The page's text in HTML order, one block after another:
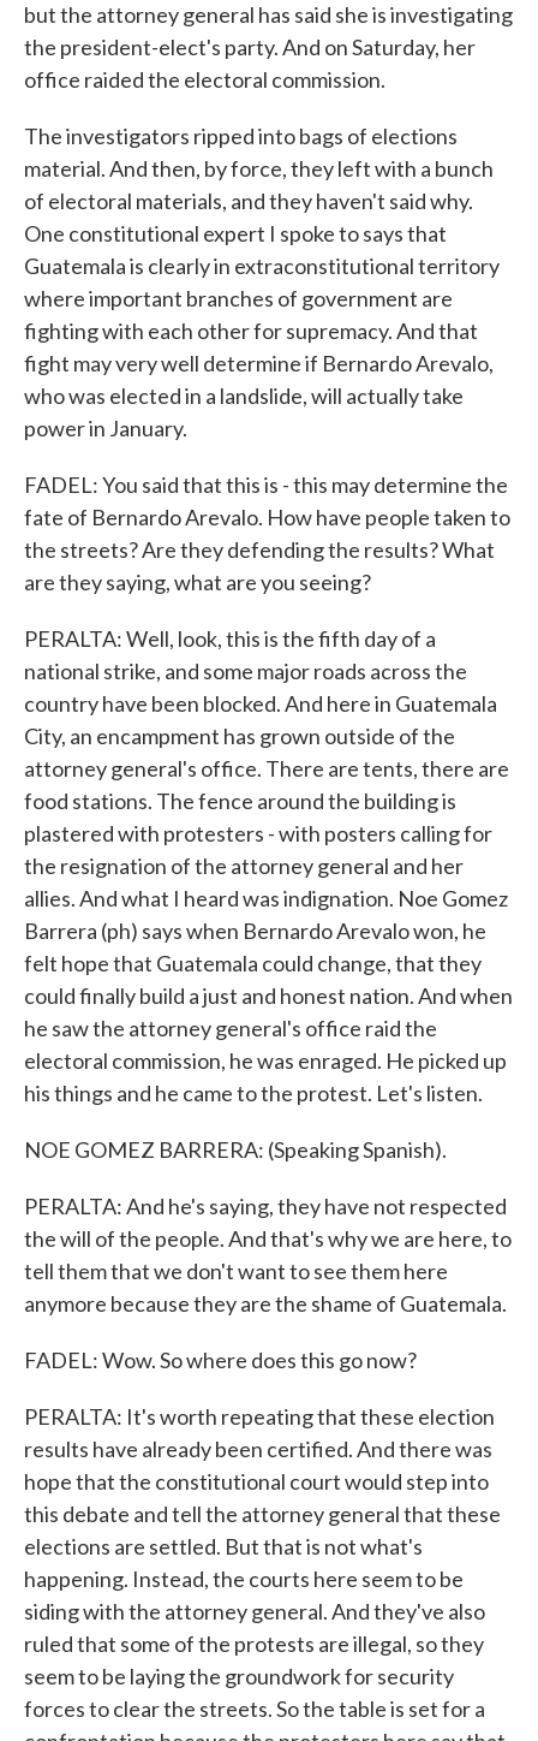
but the attorney general has said she is investigating
the president-elect's party. And on Saturday, her
office raided the electoral commission.
The investigators ripped into bags of elections
material. And then, by force, they left with a bunch
of electoral materials, and they haven't said why.
One constitutional expert I spoke to says that
Guatemala is clearly in extraconstitutional territory
where important branches of government are
fighting with each other for supremacy. And that
fight may very well determine if Bernardo Arevalo,
who was elected in a landslide, will actually take
power in January.
FADEL: You said that this is - this may determine the
fate of Bernardo Arevalo. How have people taken to
the streets? Are they defending the results? What
are they saying, what are you seeing?
PERALTA: Well, look, this is the fifth day of a
national strike, and some major roads across the
country have been blocked. And here in Guatemala
City, an encampment has grown outside of the
attorney general's office. There are tents, there are
food stations. The fence around the building is
plastered with protesters - with posters calling for
the resignation of the attorney general and her
allies. And what I heard was indignation. Noe Gomez
Barrera (ph) says when Bernardo Arevalo won, he
felt hope that Guatemala could change, that they
could finally build a just and honest nation. And when
he saw the attorney general's office raid the
electoral commission, he was enraged. He picked up
his things and he came to the protest. Let's listen.
NOE GOMEZ BARRERA: (Speaking Spanish).
PERALTA: And he's saying, they have not respected
the will of the people. And that's why we are here, to
tell them that we don't want to see them here
anymore because they are the shame of Guatemala.
FADEL: Wow. So where does this go now?
PERALTA: It's worth repeating that these election
results have already been certified. And there was
hope that the constitutional court would step into
this debate and tell the attorney general that these
elections are settled. But that is not what's
happening. Instead, the courts here seem to be
siding with the attorney general. And they've also
ruled that some of the protests are illegal, so they
seem to be laying the groundwork for security
forces to clear the streets. So the table is set for a